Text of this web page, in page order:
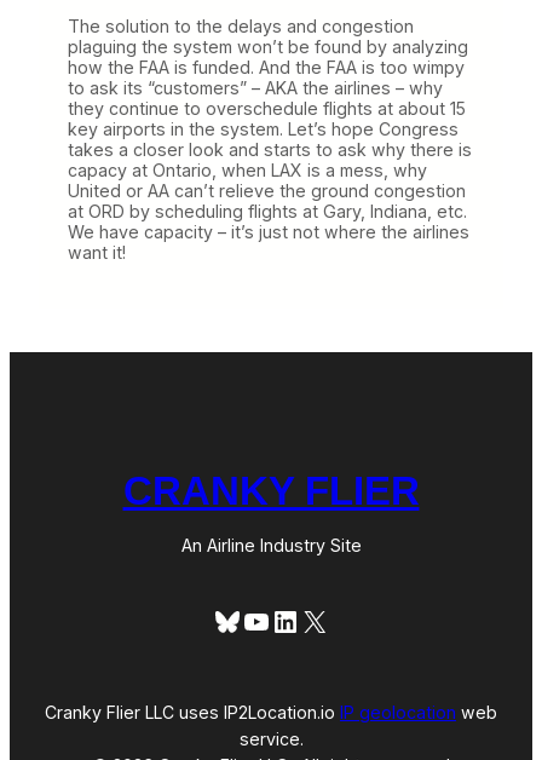
The solution to the delays and congestion
plaguing the system won’t be found by analyzing
how the FAA is funded. And the FAA is too wimpy
to ask its “customers” – AKA the airlines – why
they continue to overschedule flights at about 15
key airports in the system. Let’s hope Congress
takes a closer look and starts to ask why there is
capacy at Ontario, when LAX is a mess, why
United or AA can’t relieve the ground congestion
at ORD by scheduling flights at Gary, Indiana, etc.
We have capacity – it’s just not where the airlines
want it!
CRANKY FLIER
An Airline Industry Site
Bluesky
YouTube
LinkedIn
X
Cranky Flier LLC uses IP2Location.io IP geolocation web
service.